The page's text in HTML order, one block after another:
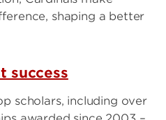
shaping a better
success
scholars, including over